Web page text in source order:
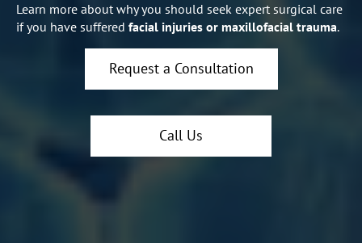
Learn more about why you should seek expert surgical care
if you have suffered facial injuries or maxillofacial trauma.
Request a Consultation
Call Us